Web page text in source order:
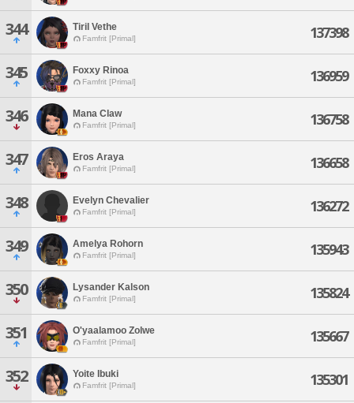
344 Tiril Vethe
Famfrit [Primal] 137398
345 Foxxy Rinoa
Famfrit [Primal] 136959
346 Mana Claw
Famfrit [Primal] 136758
347 Eros Araya
Famfrit [Primal] 136658
348 Evelyn Chevalier
Famfrit [Primal] 136272
349 Amelya Rohorn
Famfrit [Primal] 135943
350 Lysander Kalson
Famfrit [Primal] 135824
351 O'yaalamoo Zolwe
Famfrit [Primal] 135667
352 Yoite Ibuki
Famfrit [Primal] 135301